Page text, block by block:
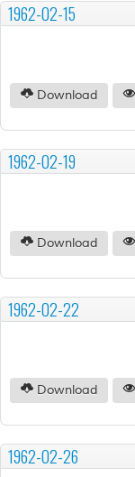
1962-02-15
Download
1962-02-19
Download
1962-02-22
Download
1962-02-26